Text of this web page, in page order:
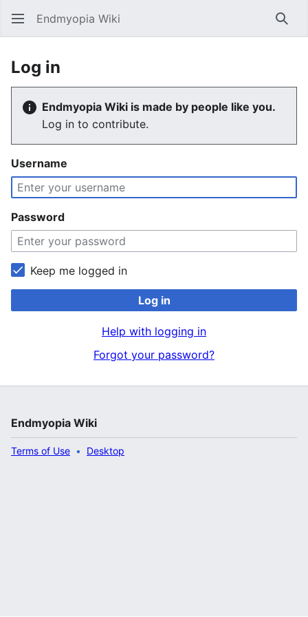
Endmyopia Wiki
Log in
Endmyopia Wiki is made by people like you.
Log in to contribute.
Username
Password
Keep me logged in
Log in
Help with logging in
Forgot your password?
Endmyopia Wiki
Terms of Use Desktop